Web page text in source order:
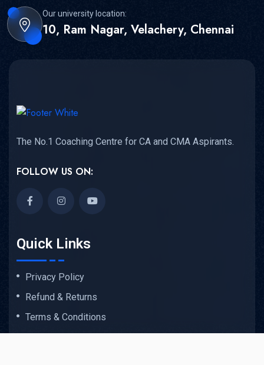
Our university location:
10, Ram Nagar, Velachery, Chennai
The No.1 Coaching Centre for CA and CMA Aspirants.
FOLLOW US ON:
Quick Links
Privacy Policy
Refund & Returns
Terms & Conditions